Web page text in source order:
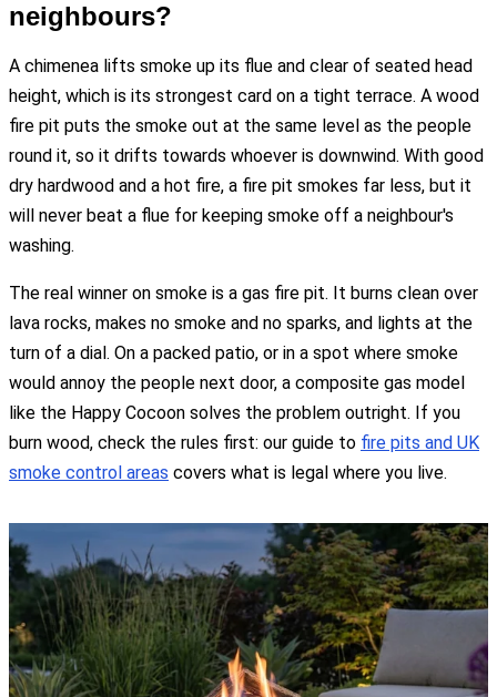
neighbours?
A chimenea lifts smoke up its flue and clear of seated head
height, which is its strongest card on a tight terrace. A wood
fire pit puts the smoke out at the same level as the people
round it, so it drifts towards whoever is downwind. With good
dry hardwood and a hot fire, a fire pit smokes far less, but it
will never beat a flue for keeping smoke off a neighbour's
washing.
The real winner on smoke is a gas fire pit. It burns clean over
lava rocks, makes no smoke and no sparks, and lights at the
turn of a dial. On a packed patio, or in a spot where smoke
would annoy the people next door, a composite gas model
like the Happy Cocoon solves the problem outright. If you
burn wood, check the rules first: our guide to fire pits and UK
smoke control areas covers what is legal where you live.